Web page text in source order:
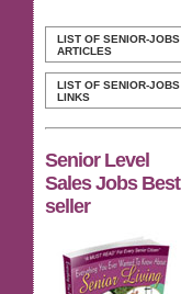
LIST OF SENIOR-JOBS
ARTICLES
LIST OF SENIOR-JOBS
LINKS
Senior Level
Sales Jobs Best
seller